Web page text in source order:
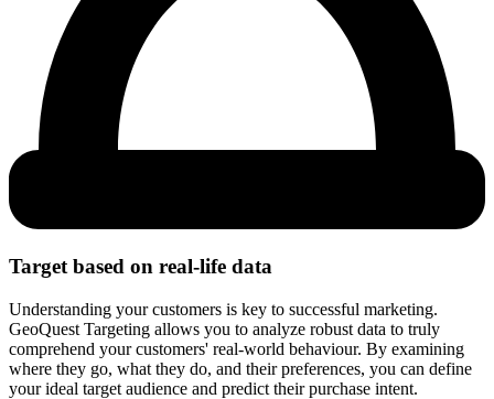
Target based on real-life data
Understanding your customers is key to successful marketing.
GeoQuest Targeting allows you to analyze robust data to truly
comprehend your customers' real-world behaviour. By examining
where they go, what they do, and their preferences, you can define
your ideal target audience and predict their purchase intent.